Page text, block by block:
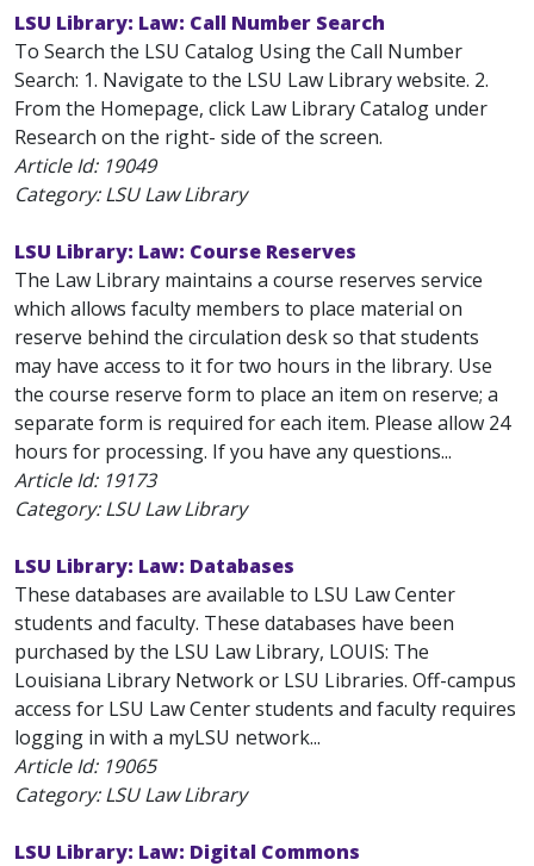
LSU Library: Law: Call Number Search
To Search the LSU Catalog Using the Call Number
Search: 1. Navigate to the LSU Law Library website. 2.
From the Homepage, click Law Library Catalog under
Research on the right- side of the screen.
Article Id: 19049
Category: LSU Law Library
LSU Library: Law: Course Reserves
The Law Library maintains a course reserves service
which allows faculty members to place material on
reserve behind the circulation desk so that students
may have access to it for two hours in the library. Use
the course reserve form to place an item on reserve; a
separate form is required for each item. Please allow 24
hours for processing. If you have any questions...
Article Id: 19173
Category: LSU Law Library
LSU Library: Law: Databases
These databases are available to LSU Law Center
students and faculty. These databases have been
purchased by the LSU Law Library, LOUIS: The
Louisiana Library Network or LSU Libraries. Off-campus
access for LSU Law Center students and faculty requires
logging in with a myLSU network...
Article Id: 19065
Category: LSU Law Library
LSU Library: Law: Digital Commons